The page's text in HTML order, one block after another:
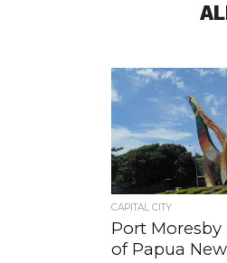
CAPITAL CITY
Port Moresby
of Papua